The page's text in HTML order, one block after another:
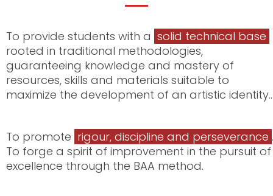
To provide students with a solid technical base
rooted in traditional methodologies,
guaranteeing knowledge and mastery of
resources, skills and materials suitable to
maximize the development of an artistic identity..
To promote rigour, discipline and perseverance .
To forge a spirit of improvement in the pursuit of
excellence through the BAA method.